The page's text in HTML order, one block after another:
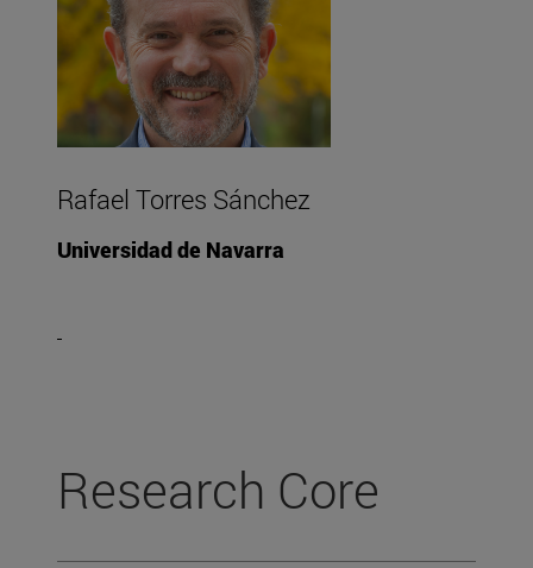
Rafael Torres Sánchez
Universidad de Navarra
Research Core